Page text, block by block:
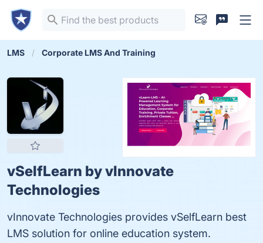
LMS Corporate LMS And Training
vSelfLearn by vlnnovate
Technologies
vInnovate Technologies provides vSelfLearn best
LMS solution for online education system.